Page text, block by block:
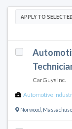
APPLY TO
CarGuys Inc.
Automotive
Norwood